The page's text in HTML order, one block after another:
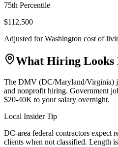
75th Percentile
$112,500
Adjusted forWashington cost of
What Hiring Looks
The DMV (DC/Maryland/Virginia)
and nonprofit hiring. Government
$20-40K to your salary overnight.
Local Insider Tip
DC-area federal contractors expect
clients when not classified. Length